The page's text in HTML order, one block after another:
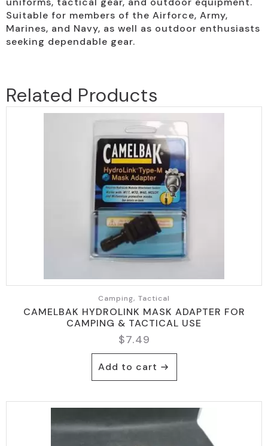
Suitable for members of the Airforce, Army,
Marines, and Navy, as well as outdoor enthusiasts
seeking dependable gear.
Related Products
Camping, Tactical
CAMELBAK HYDROLINK MASK ADAPTER FOR
CAMPING & TACTICAL USE
$7.49
Add to cart